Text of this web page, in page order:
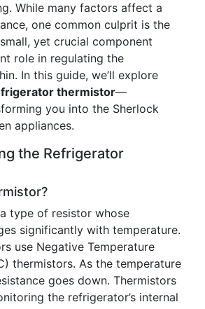
While many factors affect a
one common culprit is the
yet crucial component
role in regulating the
In this guide, we’ll explore
thermistor—
you into the Sherlock
appliances.
the Refrigerator
type of resistor whose
significantly with temperature.
use Negative Temperature
thermistors. As the temperature
goes down. Thermistors
the refrigerator’s internal